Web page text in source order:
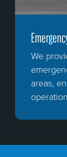
We
areas,